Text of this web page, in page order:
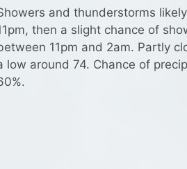
and thunderstorms
then a slight chance of
11pm and 2am. Partly
low around 74. Chance of